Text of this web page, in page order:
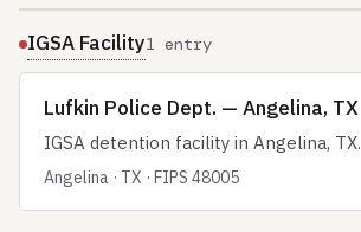
IGSA Facility1 entry
Lufkin Police Dept. — Angelina, TX
IGSA detention facility in Angelina, TX.
Angelina · TX · FIPS 48005